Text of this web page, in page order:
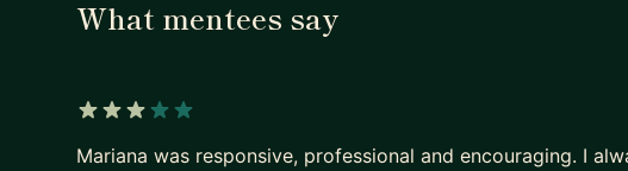
- Discuss your professional goals
- Prepare a roadmap for your career trajectory
I cannot wait to see your growth!
What mentees say
Mariana was responsive, professional and encouraging. I